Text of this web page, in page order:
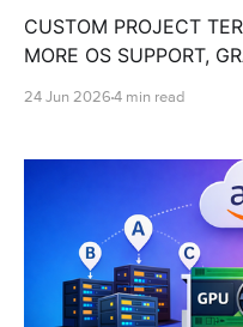
CUSTOM PROJECT
MORE OS SUPPORT,
24 Jun 2026 4 min read